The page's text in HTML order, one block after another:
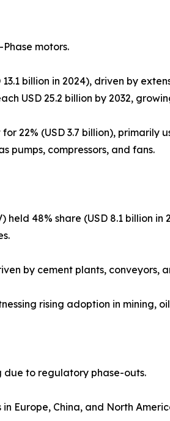
motors.
billion in 2024), driven by
USD 25.2 billion by 2032,
22% (USD 3.7 billion),
pumps, compressors, and fans.
held 48% share (USD 8.1 billion
by cement plants, conveyors,
rising adoption in mining,
due to regulatory phase-outs.
Europe, China, and North